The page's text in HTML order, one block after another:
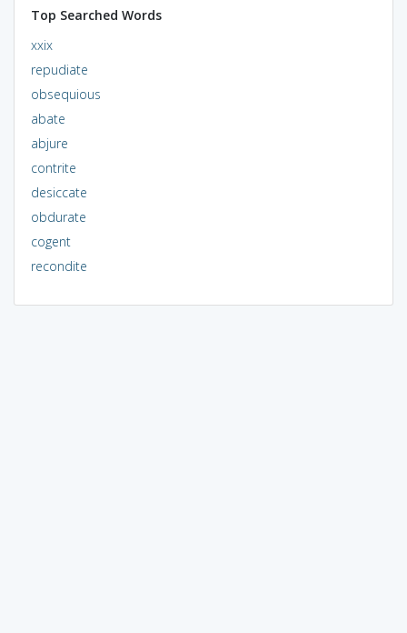
Top Searched Words
xxix
repudiate
obsequious
abate
abjure
contrite
desiccate
obdurate
cogent
recondite